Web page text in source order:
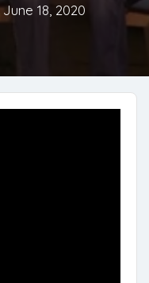
June 18, 2020